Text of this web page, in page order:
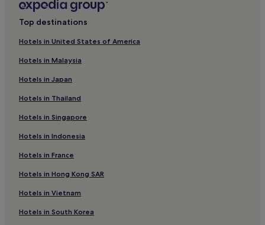
4 Star Hotels in New Taipei City
Hotels near Zhonghe Station
Hotels near Yanping Riverside Park
Hotels near Beimen Station
3 Star Hotels in Wanhua
5 Star Hotels in New Taipei City
Hotels near Xinzhuang Station
Hotels near Taipei County Stadium
4 Star Hotels in Eastern Shopping District
Hotels near Gongguan Station
Top destinations
Hotels in United States of America
Hotels in Malaysia
Hotels in Japan
Hotels in Thailand
Hotels in Singapore
Hotels in Indonesia
Hotels in France
Hotels in Hong Kong SAR
Hotels in Vietnam
Hotels in South Korea